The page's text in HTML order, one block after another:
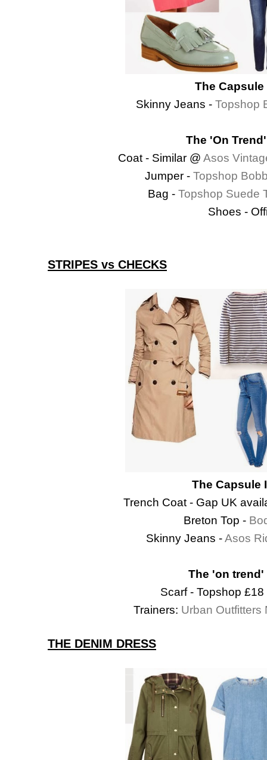
The Capsule
Skinny Jeans - Topshop
The 'On
Coat - Similar @ Asos
Jumper - Topshop
Bag - Topshop Suede
Shoes -
STRIPES vs CHECKS
The Capsule
Trench Coat - Gap UK
Breton Top -
Skinny Jeans -Asos
The 'on trend'
Scarf - Topshop
Trainers: Urban Outfitters
THE DENIM DRESS